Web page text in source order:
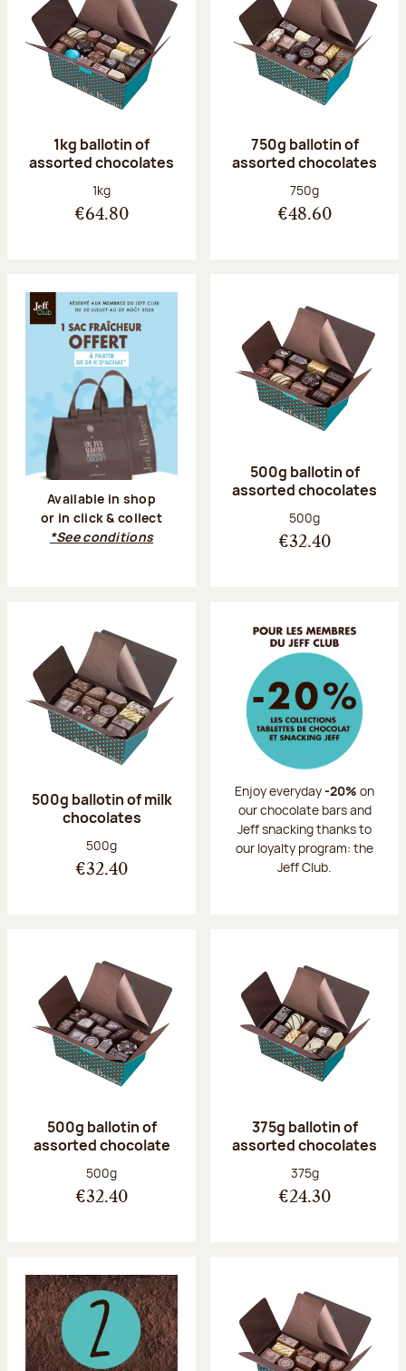
1kg ballotin of
assorted chocolates
Net weight:
1kg
€64.80
750g ballotin of
assorted chocolates
Net weight:
750g
€48.60
Available in shop
or in click & collect
*See conditions
500g ballotin of
assorted chocolates
Net weight:
500g
€32.40
500g ballotin of milk
chocolates
Net weight:
500g
€32.40
Enjoy everyday-20% on
our chocolate bars and
Jeff snacking thanks to
our loyalty program: the
Jeff Club.
500g ballotin of
assorted chocolate
Net weight:
500g
€32.40
375g ballotin of
assorted chocolates
Net weight:
375g
€24.30